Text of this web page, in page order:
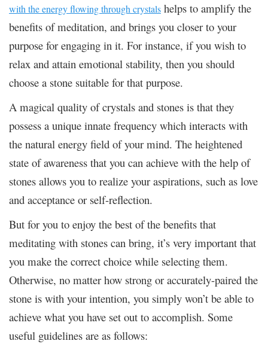
with the energy flowing through crystals helps to amplify the
benefits of meditation, and brings you closer to your
purpose for engaging in it. For instance, if you wish to
relax and attain emotional stability, then you should
choose a stone suitable for that purpose.
A magical quality of crystals and stones is that they
possess a unique innate frequency which interacts with
the natural energy field of your mind. The heightened
state of awareness that you can achieve with the help of
stones allows you to realize your aspirations, such as love
and acceptance or self-reflection.
But for you to enjoy the best of the benefits that
meditating with stones can bring, it’s very important that
you make the correct choice while selecting them.
Otherwise, no matter how strong or accurately-paired the
stone is with your intention, you simply won’t be able to
achieve what you have set out to accomplish. Some
useful guidelines are as follows: